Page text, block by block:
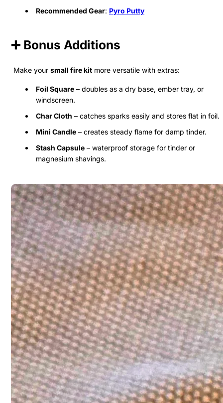
Recommended Gear: Pyro Putty
➕ Bonus Additions
Make your small fire kit more versatile with extras:
Foil Square – doubles as a dry base, ember tray, or
windscreen.
Char Cloth – catches sparks easily and stores flat in foil.
Mini Candle – creates steady flame for damp tinder.
Stash Capsule – waterproof storage for tinder or
magnesium shavings.